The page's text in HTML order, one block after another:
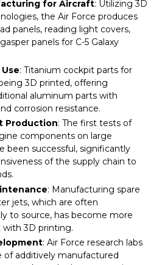
for Aircraft: Utilizing 3D
the Air Force produces
panels, reading light covers,
panels for C-5 Galaxy
: Titanium cockpit parts for
3D printed, offering
aluminum parts with
corrosion resistance.
Production: The first tests of
components on large
been successful, significantly
of the supply chain to
: Manufacturing spare
jets, which are often
to source, has become more
3D printing.
: Air Force research labs
of additively manufactured